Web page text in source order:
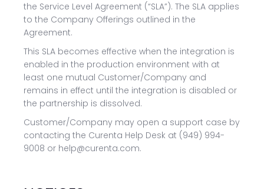
the Service Level Agreement (“SLA”). The SLA applies
to the Company Offerings outlined in the
Agreement.
This SLA becomes effective when the integration is
enabled in the production environment with at
least one mutual Customer/Company and
remains in effect until the integration is disabled or
the partnership is dissolved.
Customer/Company may open a support case by
contacting the Curenta Help Desk at (949) 994-
9008 or help@curenta.com.